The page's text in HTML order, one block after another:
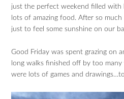
just the perfect weekend filled with
lots of amazing food. After so
just to feel some sunshine on our
Good Friday was spent grazing on
long walks finished off by too
were lots of games and